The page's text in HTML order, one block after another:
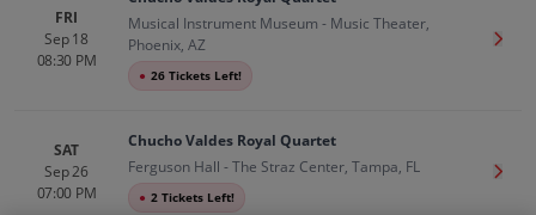
FRI
Sep 18
08:30 PM
Musical Instrument Museum - Music Theater,
Phoenix, AZ
● 26 Tickets Left!
Get
SAT
Sep 26
07:00 PM
Chucho Valdes Royal Quartet
Ferguson Hall - The Straz Center, Tampa, FL
● 2 Tickets Left!
Get